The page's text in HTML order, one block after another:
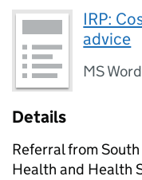
IRP:
advice
MS
Details
Referral from
Health and Health